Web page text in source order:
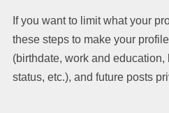
If you want to limit what your
these steps to make your
(birthdate, work and
status, etc.), and future posts